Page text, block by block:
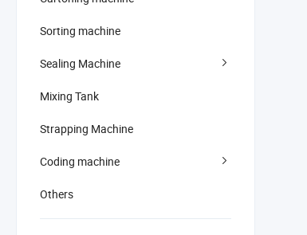
Sorting machine
Sealing Machine
Mixing Tank
Strapping Machine
Coding machine
Others